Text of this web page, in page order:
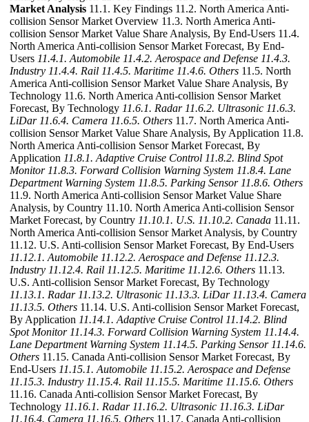
Market Analysis 11.1. Key Findings 11.2. North America Anti-
collision Sensor Market Overview 11.3. North America Anti-
collision Sensor Market Value Share Analysis, By End-Users 11.4.
North America Anti-collision Sensor Market Forecast, By End-
Users 11.4.1. Automobile 11.4.2. Aerospace and Defense 11.4.3.
Industry 11.4.4. Rail 11.4.5. Maritime 11.4.6. Others 11.5. North
America Anti-collision Sensor Market Value Share Analysis, By
Technology 11.6. North America Anti-collision Sensor Market
Forecast, By Technology 11.6.1. Radar 11.6.2. Ultrasonic 11.6.3.
LiDar 11.6.4. Camera 11.6.5. Others 11.7. North America Anti-
collision Sensor Market Value Share Analysis, By Application 11.8.
North America Anti-collision Sensor Market Forecast, By
Application 11.8.1. Adaptive Cruise Control 11.8.2. Blind Spot
Monitor 11.8.3. Forward Collision Warning System 11.8.4. Lane
Department Warning System 11.8.5. Parking Sensor 11.8.6. Others
11.9. North America Anti-collision Sensor Market Value Share
Analysis, by Country 11.10. North America Anti-collision Sensor
Market Forecast, by Country 11.10.1. U.S. 11.10.2. Canada 11.11.
North America Anti-collision Sensor Market Analysis, by Country
11.12. U.S. Anti-collision Sensor Market Forecast, By End-Users
11.12.1. Automobile 11.12.2. Aerospace and Defense 11.12.3.
Industry 11.12.4. Rail 11.12.5. Maritime 11.12.6. Others 11.13.
U.S. Anti-collision Sensor Market Forecast, By Technology
11.13.1. Radar 11.13.2. Ultrasonic 11.13.3. LiDar 11.13.4. Camera
11.13.5. Others 11.14. U.S. Anti-collision Sensor Market Forecast,
By Application 11.14.1. Adaptive Cruise Control 11.14.2. Blind
Spot Monitor 11.14.3. Forward Collision Warning System 11.14.4.
Lane Department Warning System 11.14.5. Parking Sensor 11.14.6.
Others 11.15. Canada Anti-collision Sensor Market Forecast, By
End-Users 11.15.1. Automobile 11.15.2. Aerospace and Defense
11.15.3. Industry 11.15.4. Rail 11.15.5. Maritime 11.15.6. Others
11.16. Canada Anti-collision Sensor Market Forecast, By
Technology 11.16.1. Radar 11.16.2. Ultrasonic 11.16.3. LiDar
11.16.4. Camera 11.16.5. Others 11.17. Canada Anti-collision